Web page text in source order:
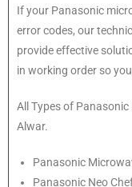
If your Panasonic
error codes, our
provide effective
in working order so
All Types of
Alwar.
Panasonic
Panasonic Neo